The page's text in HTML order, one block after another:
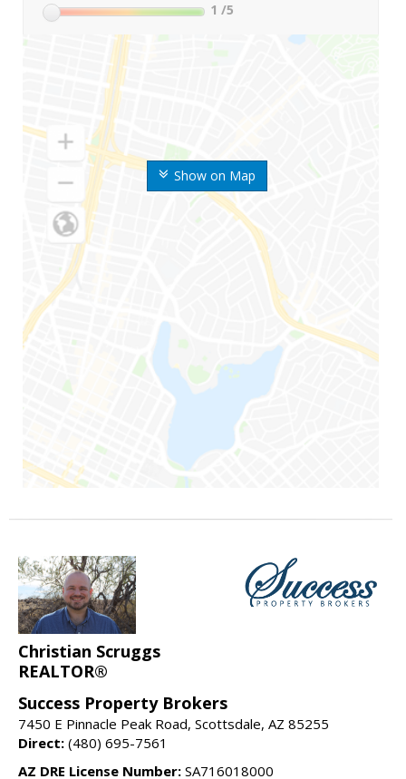
Show on Map
1 /5
Christian Scruggs
REALTOR®
Success Property Brokers
7450 E Pinnacle Peak Road, Scottsdale, AZ 85255
Direct: (480) 695-7561
AZ DRE License Number: SA716018000